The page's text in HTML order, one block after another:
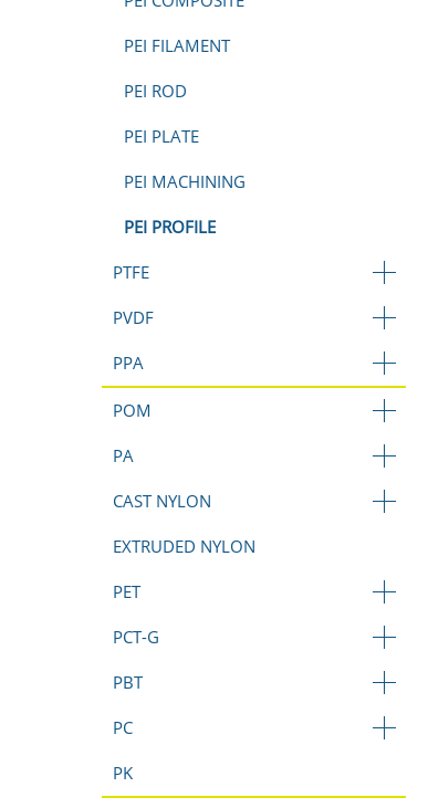
PEI FILAMENT
PEI ROD
PEI PLATE
PEI MACHINING
PEI PROFILE
PTFE
PVDF
PPA
POM
PA
CAST NYLON
EXTRUDED NYLON
PET
PCT-G
PBT
PC
PK